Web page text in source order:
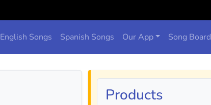
English Songs Spanish Songs Our App Song Board
Products